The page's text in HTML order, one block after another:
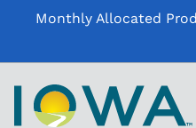
Monthly Allocated